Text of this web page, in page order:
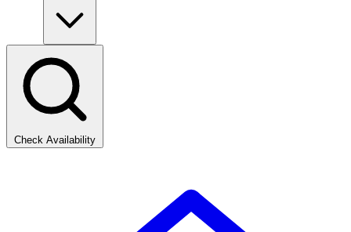
Check Availability